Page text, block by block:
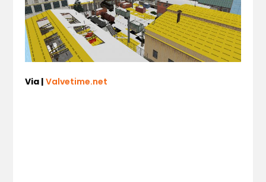
Via | Valvetime.net